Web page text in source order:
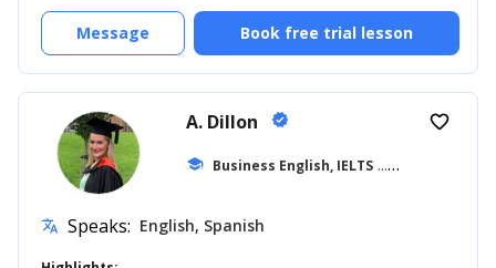
Book free trial lesson
Message
A. Dillon verified
school Business English, IELTS ... +42
favorite_border
translate Speaks: English, Spanish